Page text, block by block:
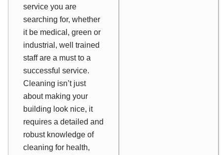
service you are
searching for, whether
it be medical, green or
industrial, well trained
staff are a must to a
successful service.
Cleaning isn’t just
about making your
building look nice, it
requires a detailed and
robust knowledge of
cleaning for health,